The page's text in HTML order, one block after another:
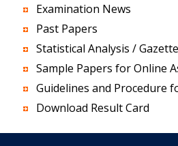
Examination News
Past Papers
Statistical Analysis /
Sample Papers for Online
Guidelines and Procedure
Download Result Card